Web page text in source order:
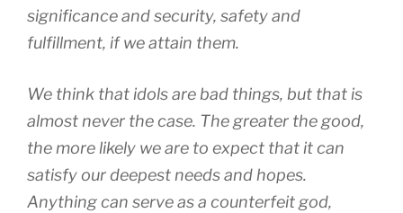
significance and security, safety and
fulfillment, if we attain them.
We think that idols are bad things, but that is
almost never the case. The greater the good,
the more likely we are to expect that it can
satisfy our deepest needs and hopes.
Anything can serve as a counterfeit god,